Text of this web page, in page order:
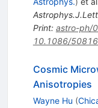
Print: astro-ph/
10.1086/
Cosmic
Anisotropies
Wayne Hu (